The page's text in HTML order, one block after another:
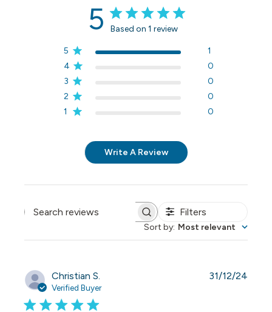
5 Based on 1 review
5
1
4
0
3
0
2
0
1
0
Write A Review
Search reviews Filters
Sort by: Most relevant
Christian S.
Verified Buyer
31/12/24